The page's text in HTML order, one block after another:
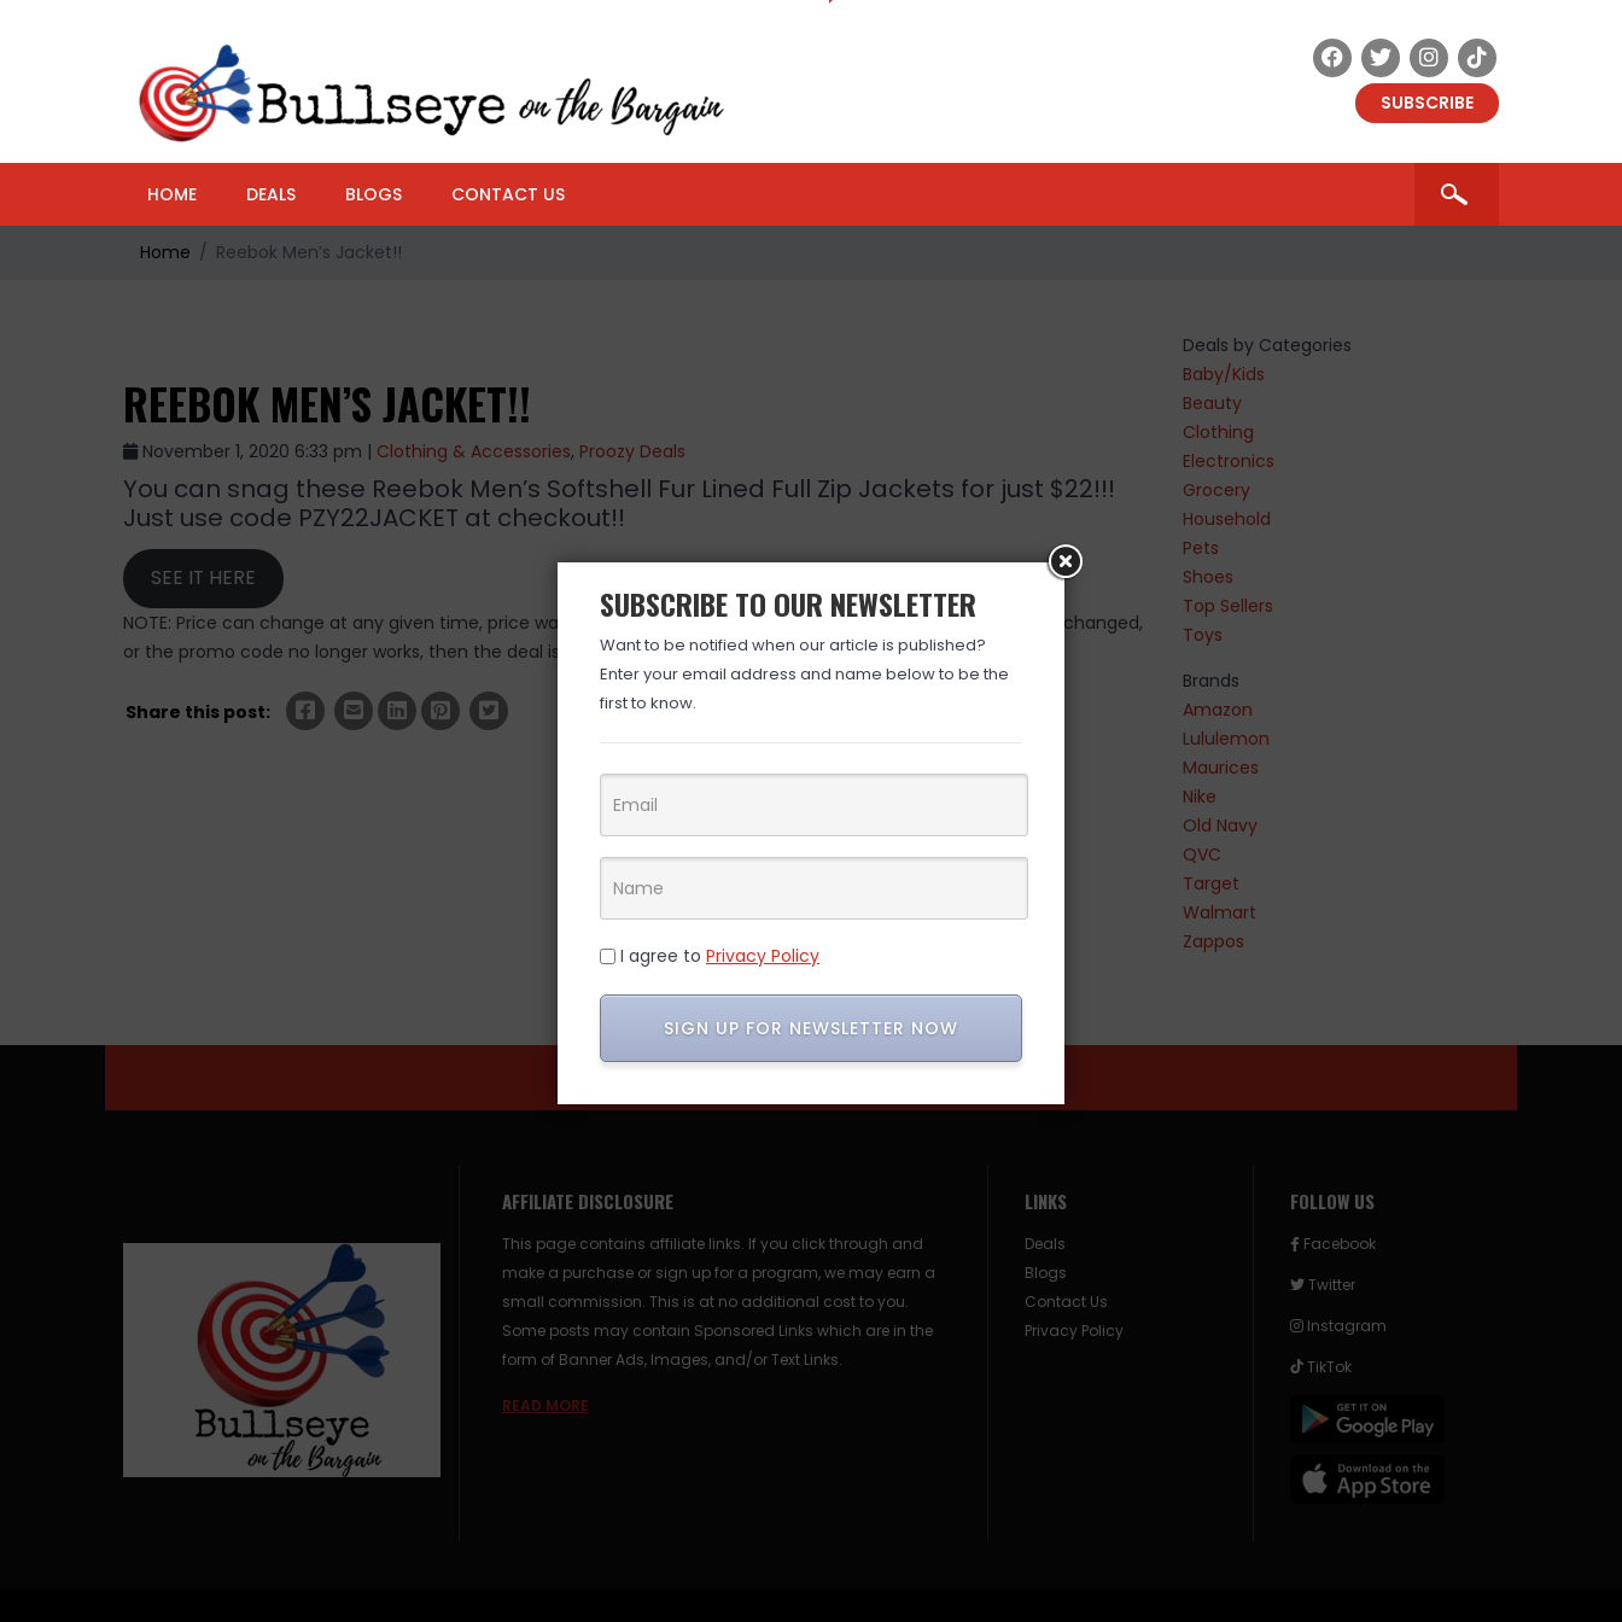
SUBSCRIBE
HOME DEALS BLOGS CONTACT US
Home Reebok Men’s Jacket!!
REEBOK MEN’S JACKET!!
November 1, 2020 6:33 pm | Clothing & Accessories, Proozy Deals
You can snag these Reebok Men’s Softshell Fur Lined Full Zip Jackets for just $22!!!
Just use code PZY22JACKET at checkout!!
SEE IT HERE
NOTE: Price can change at any given time, price was valid at time posted. If you click the link and the price has changed,
or the promo code no longer works, then the deal is over. (ad)
Share this post:
Deals by Categories
Baby/Kids
Beauty
Clothing
Electronics
Grocery
Household
Pets
Shoes
Top Sellers
Toys
Brands
Amazon
Lululemon
Maurices
Nike
Old Navy
QVC
Target
Walmart
Zappos
AFFILIATE DISCLOSURE
This page contains affiliate links. If you click through and
make a purchase or sign up for a program, we may earn a
small commission. This is at no additional cost to you.
Some posts may contain Sponsored Links which are in the
form of Banner Ads, Images, and/or Text Links.
READ MORE
LINKS
Deals
Blogs
Contact Us
Privacy Policy
FOLLOW US
Facebook
Twitter
Instagram
TikTok
SUBSCRIBE TO OUR NEWSLETTER
Want to be notified when our article is published?
Enter your email address and name below to be the
first to know.
I agree to Privacy Policy
SIGN UP FOR NEWSLETTER NOW